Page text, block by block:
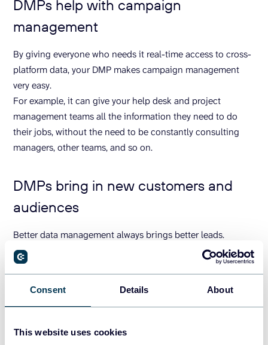
Consent Details About
This website uses cookies
DMPs help with campaign
management
By giving everyone who needs it real-time access to cross-
platform data, your DMP makes campaign management
very easy.
For example, it can give your help desk and project
management teams all the information they need to do
their jobs, without the need to be constantly consulting
managers, other teams, and so on.
DMPs bring in new customers and
audiences
Better data management always brings better leads.
Everything we’ve spoken about so far boils down to a
couple of essentials: good data management gives you
insights into your customers and your company. For
example, if you own an online store, DMP can help you
disappointed by a lack of stock.